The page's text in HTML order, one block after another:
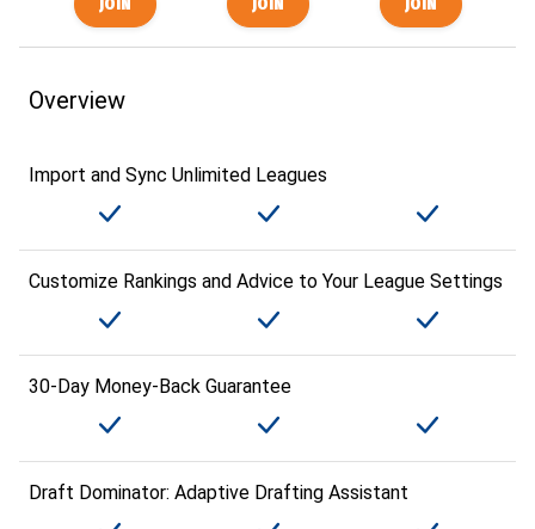
Overview
Import and Sync Unlimited Leagues
Customize Rankings and Advice to Your League Settings
30-Day Money-Back Guarantee
Draft Dominator: Adaptive Drafting Assistant